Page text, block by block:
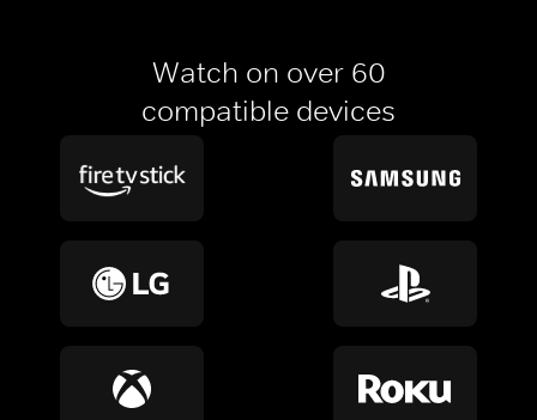
Watch on over 60
compatible devices